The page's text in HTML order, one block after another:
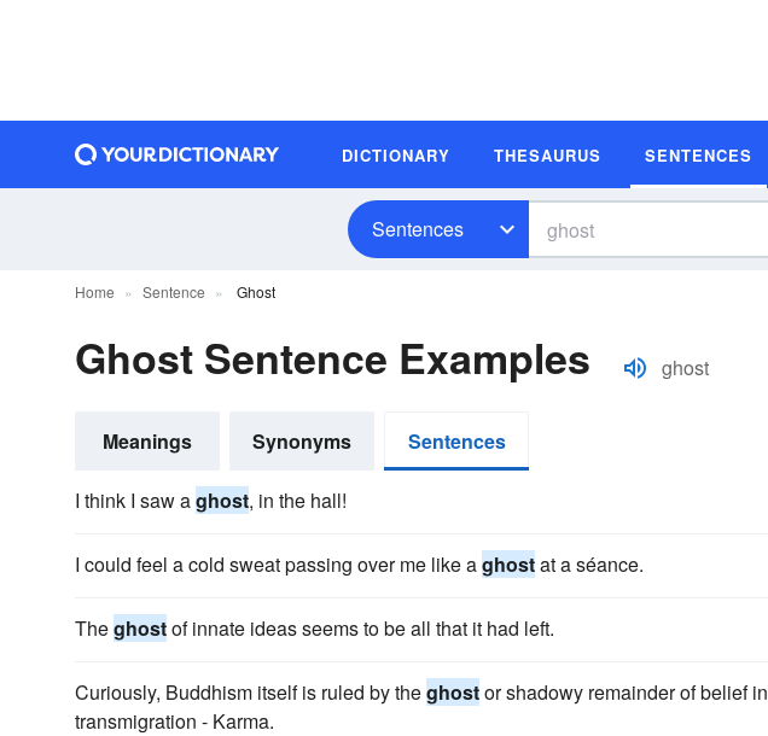
DICTIONARY THESAURUS SENTENCES
Sentences
Home Sentence Ghost
Ghost Sentence Examples ghost
Meanings Synonyms Sentences
I think I saw aghost, in the hall!
I could feel a cold sweat passing over me like aghostat a séance.
Theghostof innate ideas seems to be all that it had left.
Curiously, Buddhism itself is ruled by theghostor shadowy remainder of belief in
transmigration - Karma.